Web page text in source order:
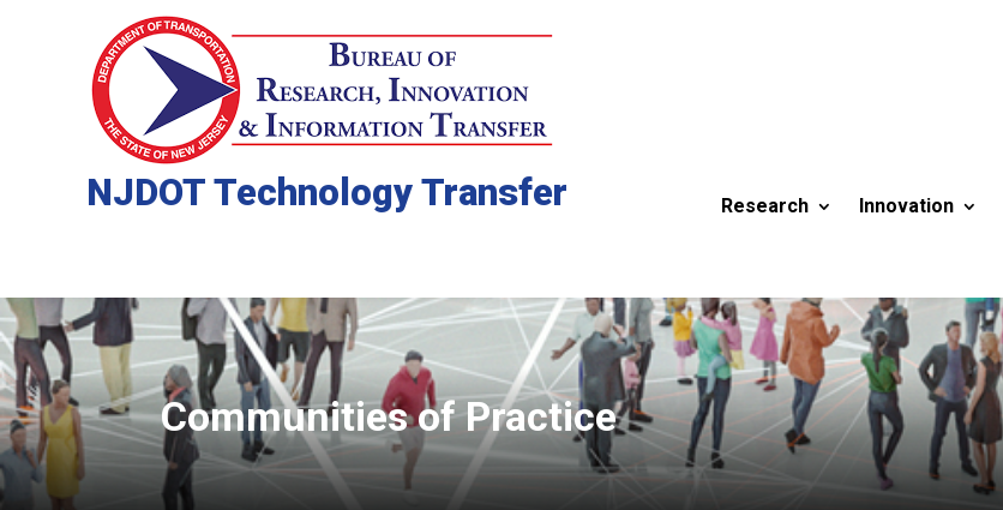
NJDOT Technology Transfer Research Innovation
Communities of Practice